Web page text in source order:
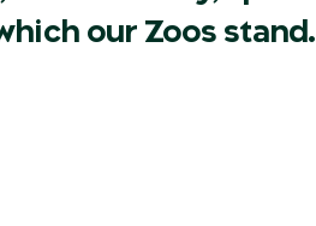
our Zoos stand.